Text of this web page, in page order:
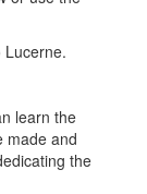
Lucerne.
learn the
made and
the